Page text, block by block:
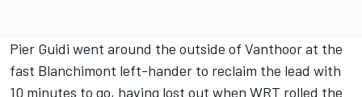
Pier Guidi went around the outside of Vanthoor at the
fast Blanchimont left-hander to reclaim the lead with
10 minutes to go, having lost out when WRT rolled the